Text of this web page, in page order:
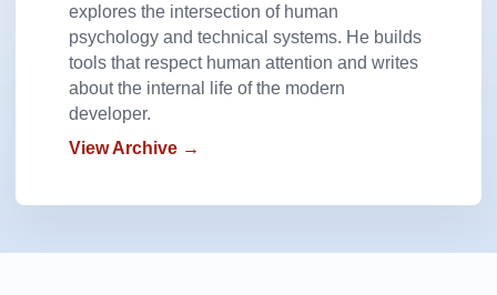
explores the intersection of human
psychology and technical systems. He builds
tools that respect human attention and writes
about the internal life of the modern
developer.
View Archive →